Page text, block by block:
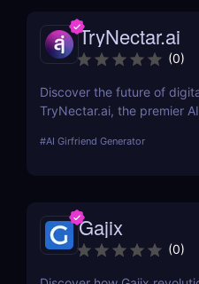
TryNectar.ai
(0)
Discover the future of
TryNectar.ai, the premier
and enhance your digital
#AI Girfriend Generator
Gajix
(0)